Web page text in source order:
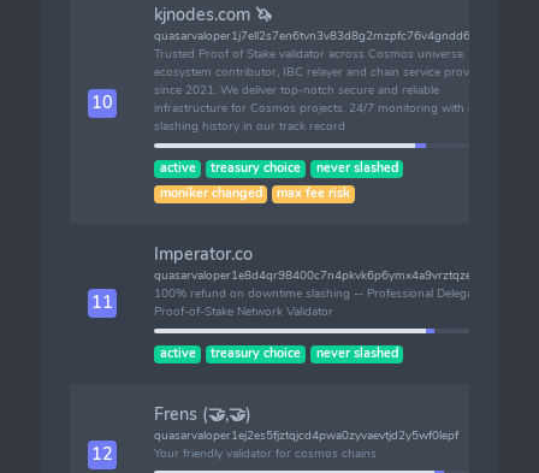
10
kjnodes.com 🦄
quasarvaloper1j7ell2s7en6tvn3v83d8g2mzpfc76v4gndd63r
Trusted Proof of Stake validator across Cosmos universe. Active
ecosystem contributor, IBC relayer and chain service provider
since 2021. We deliver top-notch secure and reliable
infrastructure for Cosmos projects. 24/7 monitoring with no
slashing history in our track record.
active treasury choice
never slashed
moniker changed
max fee risk
11
Imperator.co
quasarvaloper1e8d4qr98400c7n4pkvk6p6ymx4a9vrztqzezet
100% refund on downtime slashing -- Professional Delegated
Proof-of-Stake Network Validator
active treasury choice never slashed
12
Frens (🤝,🤝)
quasarvaloper1ej2es5fjztqjcd4pwa0zyvaevtjd2y5wf0lepf
Your friendly validator for cosmos chains